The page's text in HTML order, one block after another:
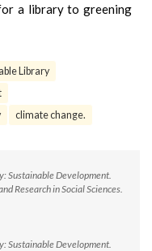
a library to greening
Library
climate change.
Sustainable Development.
Research in Social Sciences.
Sustainable Development.